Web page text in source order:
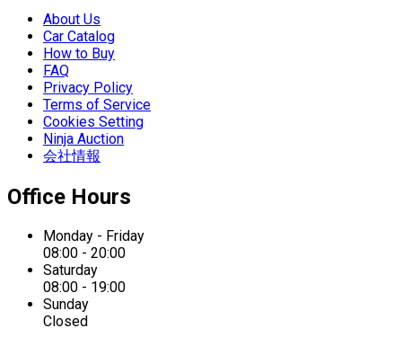
About Us
Car Catalog
How to Buy
FAQ
Privacy Policy
Terms of Service
Cookies Setting
Ninja Auction
会社情報
Office Hours
Monday - Friday
08:00 - 20:00
Saturday
08:00 - 19:00
Sunday
Closed